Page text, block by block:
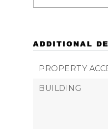
ADDITIONAL
PROPERTY
BUILDING